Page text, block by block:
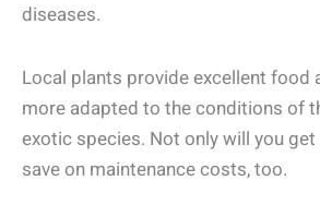
diseases.
Local plants provide excellent food
more adapted to the conditions of
exotic species. Not only will you
save on maintenance costs, too.